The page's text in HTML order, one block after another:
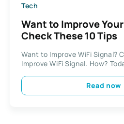
Tech
Want to Improve
Check These 10 Tips
Want to Improve WiFi Signal?
Improve WiFi Signal. How?
Read now